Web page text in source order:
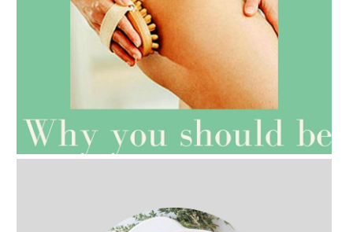
AMPHORA BLOG - 2021-07-27
ROSEHIP=ANTI-AGEING